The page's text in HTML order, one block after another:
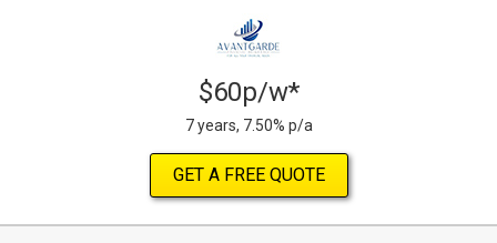
$60p/w*
7 years, 7.50% p/a
GET A FREE QUOTE